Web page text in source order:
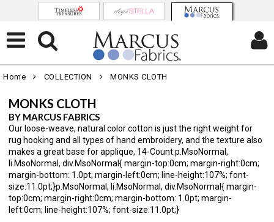
Home COLLECTION MONKS CLOTH
MONKS CLOTH
BY MARCUS FABRICS
Our loose-weave, natural color cotton is just the right weight for
rug hooking and all types of hand embroidery, and the texture also
makes a great base for applique, 14-Count.p.MsoNormal,
li.MsoNormal, div.MsoNormal{ margin-top:0cm; margin-right:0cm;
margin-bottom: 1.0pt; margin-left:0cm; line-height:107%; font-
size:11.0pt;}p.MsoNormal, li.MsoNormal, div.MsoNormal{ margin-
top:0cm; margin-right:0cm; margin-bottom: 1.0pt; margin-
left:0cm; line-height:107%; font-size:11.0pt;}